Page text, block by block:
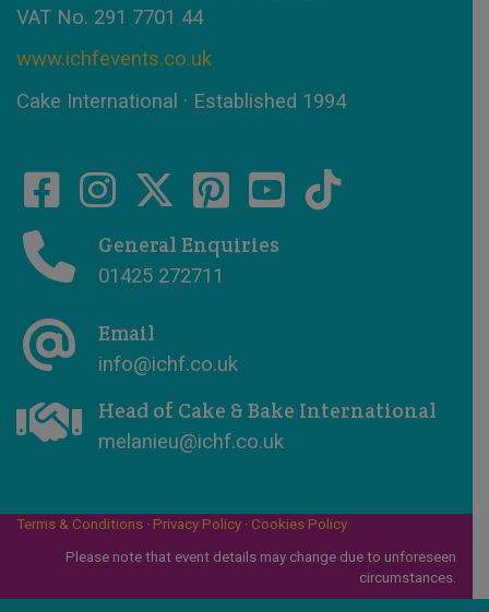
VAT No. 291 7701 44
www.ichfevents.co.uk
Cake International · Established 1994
General Enquiries
01425 272711
Email
info@ichf.co.uk
Head of Cake & Bake International
melanieu@ichf.co.uk
Terms & Conditions · Privacy Policy · Cookies Policy
Please note that event details may change due to unforeseen
circumstances.